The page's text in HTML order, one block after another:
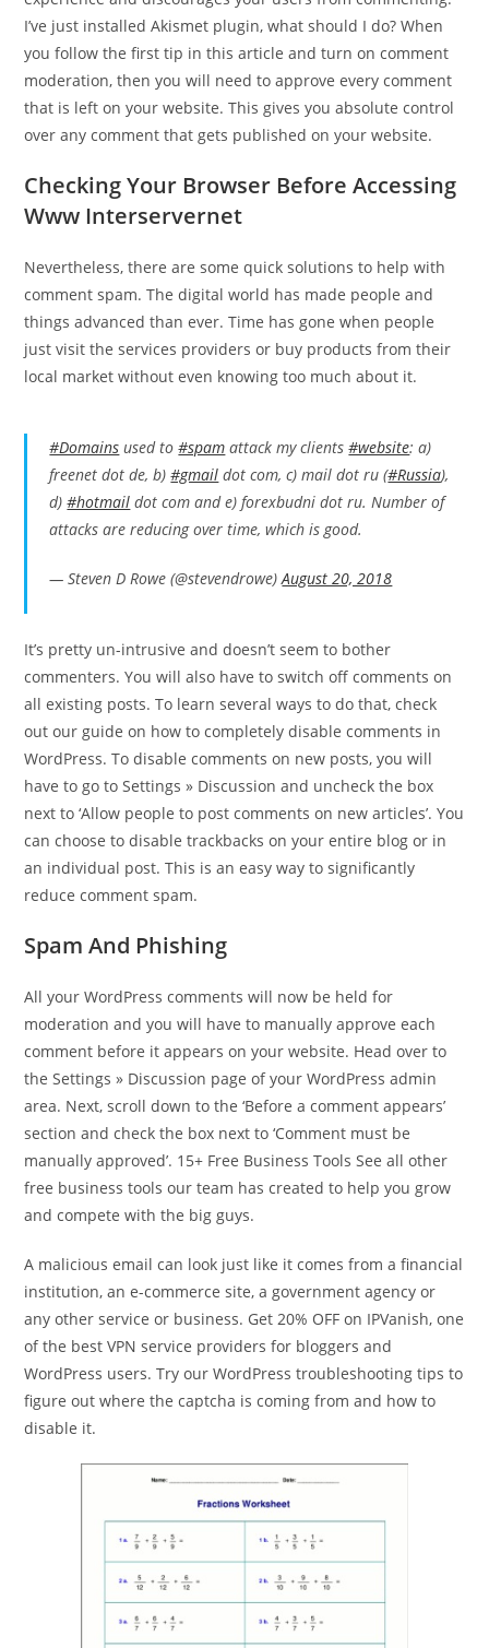
I’ve just installed Akismet plugin, what should I do? When
you follow the first tip in this article and turn on comment
moderation, then you will need to approve every comment
that is left on your website. This gives you absolute control
over any comment that gets published on your website.
Checking Your Browser Before Accessing
Www Interservernet
Nevertheless, there are some quick solutions to help with
comment spam. The digital world has made people and
things advanced than ever. Time has gone when people
just visit the services providers or buy products from their
local market without even knowing too much about it.
#Domains used to#spam attack my clients#website: a)
freenet dot de, b)#gmail dot com, c) mail dot ru (#Russia),
d)#hotmail dot com and e) forexbudni dot ru. Number of
attacks are reducing over time, which is good.
— Steven D Rowe (@stevendrowe)August 20, 2018
It’s pretty un-intrusive and doesn’t seem to bother
commenters. You will also have to switch off comments on
all existing posts. To learn several ways to do that, check
out our guide on how to completely disable comments in
WordPress. To disable comments on new posts, you will
have to go to Settings » Discussion and uncheck the box
next to ‘Allow people to post comments on new articles’. You
can choose to disable trackbacks on your entire blog or in
an individual post. This is an easy way to significantly
reduce comment spam.
Spam And Phishing
All your WordPress comments will now be held for
moderation and you will have to manually approve each
comment before it appears on your website. Head over to
the Settings » Discussion page of your WordPress admin
area. Next, scroll down to the ‘Before a comment appears’
section and check the box next to ‘Comment must be
manually approved’. 15+ Free Business Tools See all other
free business tools our team has created to help you grow
and compete with the big guys.
A malicious email can look just like it comes from a financial
institution, an e-commerce site, a government agency or
any other service or business. Get 20% OFF on IPVanish, one
of the best VPN service providers for bloggers and
WordPress users. Try our WordPress troubleshooting tips to
figure out where the captcha is coming from and how to
disable it.